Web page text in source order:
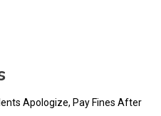
Apologize, Pay Fines After